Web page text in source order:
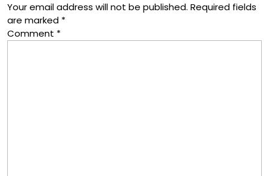
Your email address will not be published. Required fields
are marked *
Comment *